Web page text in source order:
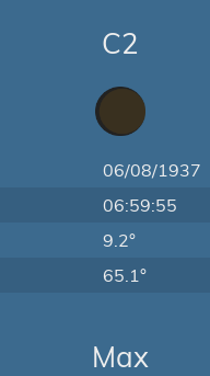
C2
06/08/1937
06:59:55
9.2°
65.1°
Max